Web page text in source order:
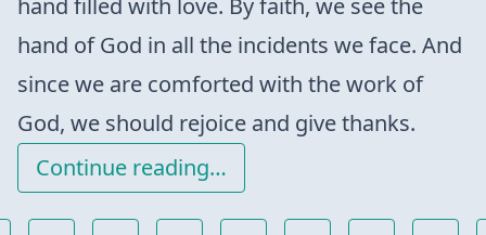
hand filled with love. By faith, we see the
hand of God in all the incidents we face. And
since we are comforted with the work of
God, we should rejoice and give thanks.
Continue reading…